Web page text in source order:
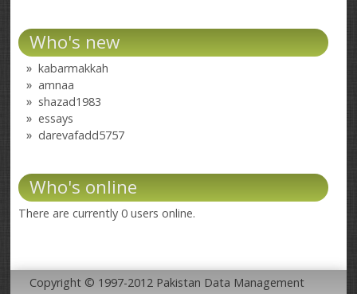
Who's new
kabarmakkah
amnaa
shazad1983
essays
darevafadd5757
Who's online
There are currently 0 users online.
Copyright © 1997-2012 Pakistan Data Management